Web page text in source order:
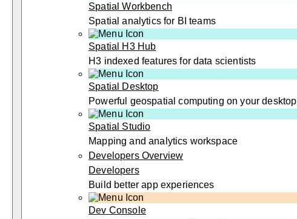
Spatial Workbench
Spatial analytics for BI teams
Spatial H3 Hub
H3 indexed features for data scientists
Spatial Desktop
Powerful geospatial computing on your desktop
Spatial Studio
Mapping and analytics workspace
Developers Overview
Developers
Build better app experiences
Dev Console